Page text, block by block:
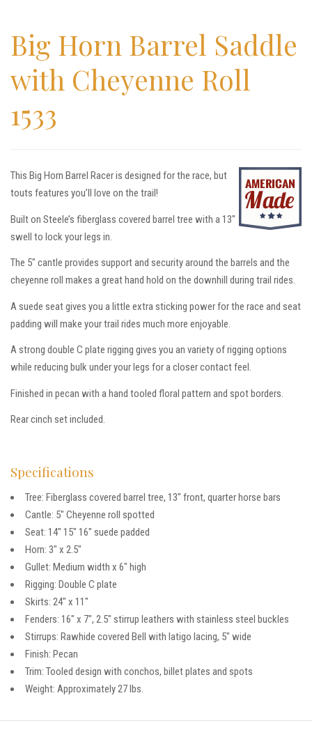
Big Horn Barrel Saddle
with Cheyenne Roll
1533
This Big Horn Barrel Racer is designed for the race, but
touts features you’ll love on the trail!
Built on Steele’s fiberglass covered barrel tree with a 13″
swell to lock your legs in.
The 5″ cantle provides support and security around the barrels and the
cheyenne roll makes a great hand hold on the downhill during trail rides.
A suede seat gives you a little extra sticking power for the race and seat
padding will make your trail rides much more enjoyable.
A strong double C plate rigging gives you an variety of rigging options
while reducing bulk under your legs for a closer contact feel.
Finished in pecan with a hand tooled floral pattern and spot borders.
Rear cinch set included.
Specifications
Tree: Fiberglass covered barrel tree, 13″ front, quarter horse bars
Cantle: 5″ Cheyenne roll spotted
Seat: 14″ 15″ 16″ suede padded
Horn: 3″ x 2.5″
Gullet: Medium width x 6″ high
Rigging: Double C plate
Skirts: 24″ x 11″
Fenders: 16″ x 7″, 2.5″ stirrup leathers with stainless steel buckles
Stirrups: Rawhide covered Bell with latigo lacing, 5″ wide
Finish: Pecan
Trim: Tooled design with conchos, billet plates and spots
Weight: Approximately 27 lbs.